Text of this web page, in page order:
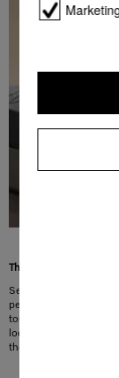
The right modes for the
Select the right mode
perfect results every
touch of a button:
loop-pile carpets and
the relevant surface –